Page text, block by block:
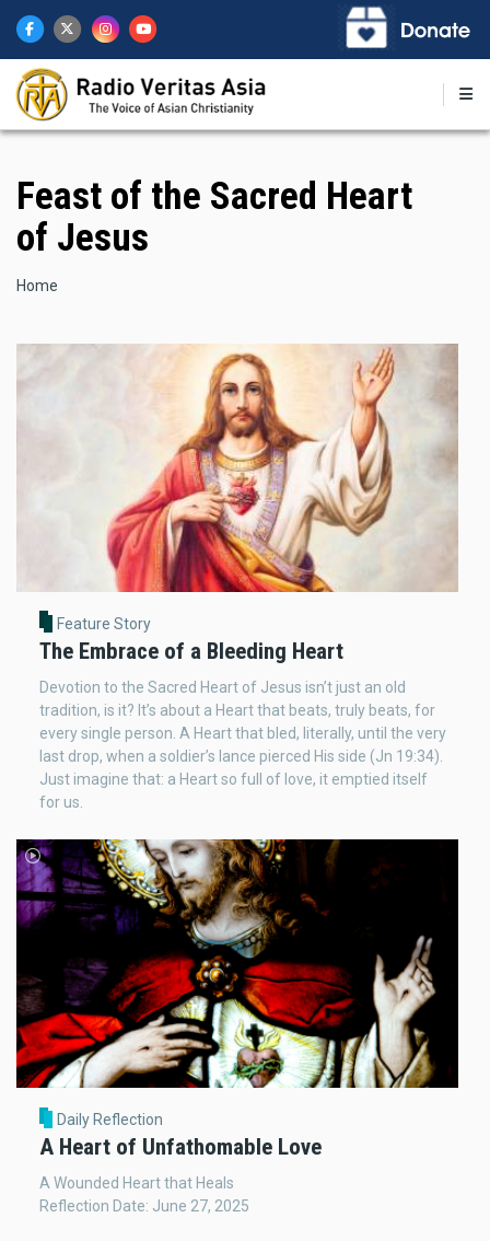
main
content
Feast of the Sacred Heart
of Jesus
Breadcrumb
Home
Feature Story
The Embrace of a Bleeding Heart
Devotion to the Sacred Heart of Jesus isn’t just an old
tradition, is it? It’s about a Heart that beats, truly beats, for
every single person. A Heart that bled, literally, until the very
last drop, when a soldier’s lance pierced His side (Jn 19:34).
Just imagine that: a Heart so full of love, it emptied itself
for us.
Daily Reflection
A Heart of Unfathomable Love
A Wounded Heart that Heals
Reflection Date: June 27, 2025